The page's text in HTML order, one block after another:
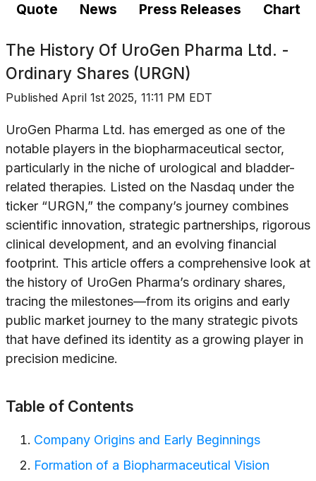
Quote News Press Releases Chart
The History Of UroGen Pharma Ltd. -
Ordinary Shares (URGN)
Published April 1st 2025, 11:11 PM EDT
UroGen Pharma Ltd. has emerged as one of the
notable players in the biopharmaceutical sector,
particularly in the niche of urological and bladder-
related therapies. Listed on the Nasdaq under the
ticker “URGN,” the company’s journey combines
scientific innovation, strategic partnerships, rigorous
clinical development, and an evolving financial
footprint. This article offers a comprehensive look at
the history of UroGen Pharma’s ordinary shares,
tracing the milestones—from its origins and early
public market journey to the many strategic pivots
that have defined its identity as a growing player in
precision medicine.
Table of Contents
Company Origins and Early Beginnings
Formation of a Biopharmaceutical Vision